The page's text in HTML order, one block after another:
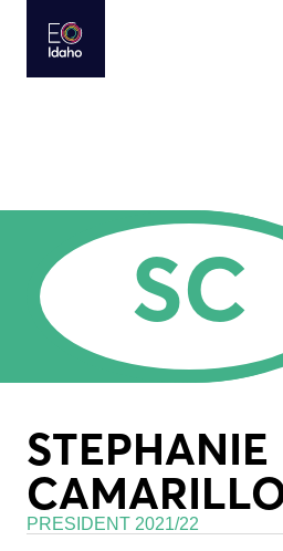
SC
STEPHANIE
PRESIDENT 2021/22